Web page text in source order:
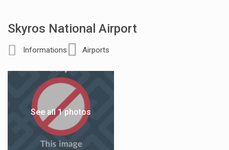
Skyros National Airport
Informations Airports
See all 1 photos